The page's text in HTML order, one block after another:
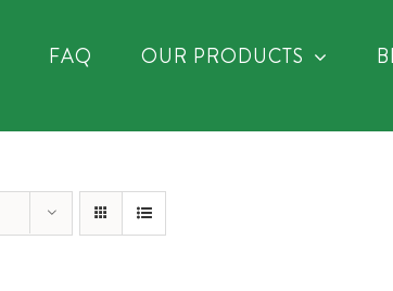
FAQ OUR PRODUCTS